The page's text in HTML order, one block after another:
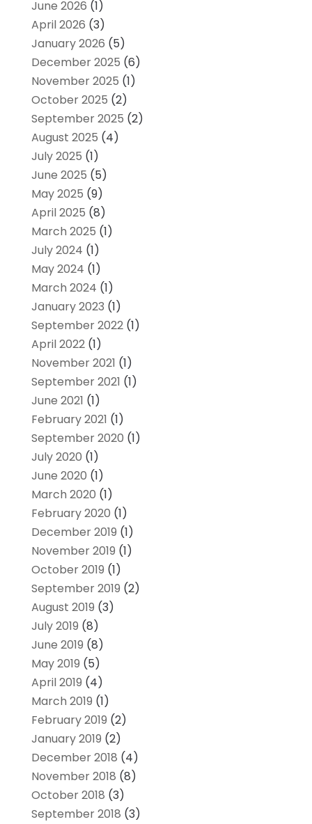
June 2026 (1)
April 2026 (3)
January 2026 (5)
December 2025 (6)
November 2025 (1)
October 2025 (2)
September 2025 (2)
August 2025 (4)
July 2025 (1)
June 2025 (5)
May 2025 (9)
April 2025 (8)
March 2025 (1)
July 2024 (1)
May 2024 (1)
March 2024 (1)
January 2023 (1)
September 2022(1)
April 2022(1)
November 2021 (1)
September 2021 (1)
June 2021 (1)
February 2021 (1)
September 2020 (1)
July 2020 (1)
June 2020 (1)
March 2020 (1)
February 2020 (1)
December 2019 (1)
November 2019 (1)
October 2019 (1)
September 2019 (2)
August 2019 (3)
July 2019 (8)
June 2019 (8)
May 2019 (5)
April 2019 (4)
March 2019 (1)
February 2019 (2)
January 2019 (2)
December 2018 (4)
November 2018 (8)
October 2018 (3)
September 2018 (3)